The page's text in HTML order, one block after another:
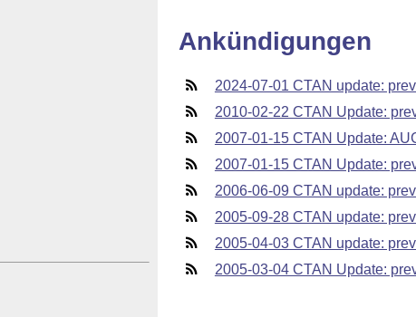
Ankündigungen
2024-07-01 CTAN update:
2010-02-22 CTAN Update:
2007-01-15 CTAN Update:
2007-01-15 CTAN Update:
2006-06-09 CTAN update:
2005-09-28 CTAN update:
2005-04-03 CTAN update:
2005-03-04 CTAN Update: